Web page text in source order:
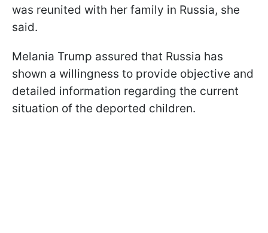
was reunited with her family in Russia, she
said.
Melania Trump assured that Russia has
shown a willingness to provide objective and
detailed information regarding the current
situation of the deported children.